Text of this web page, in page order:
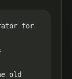
for
old